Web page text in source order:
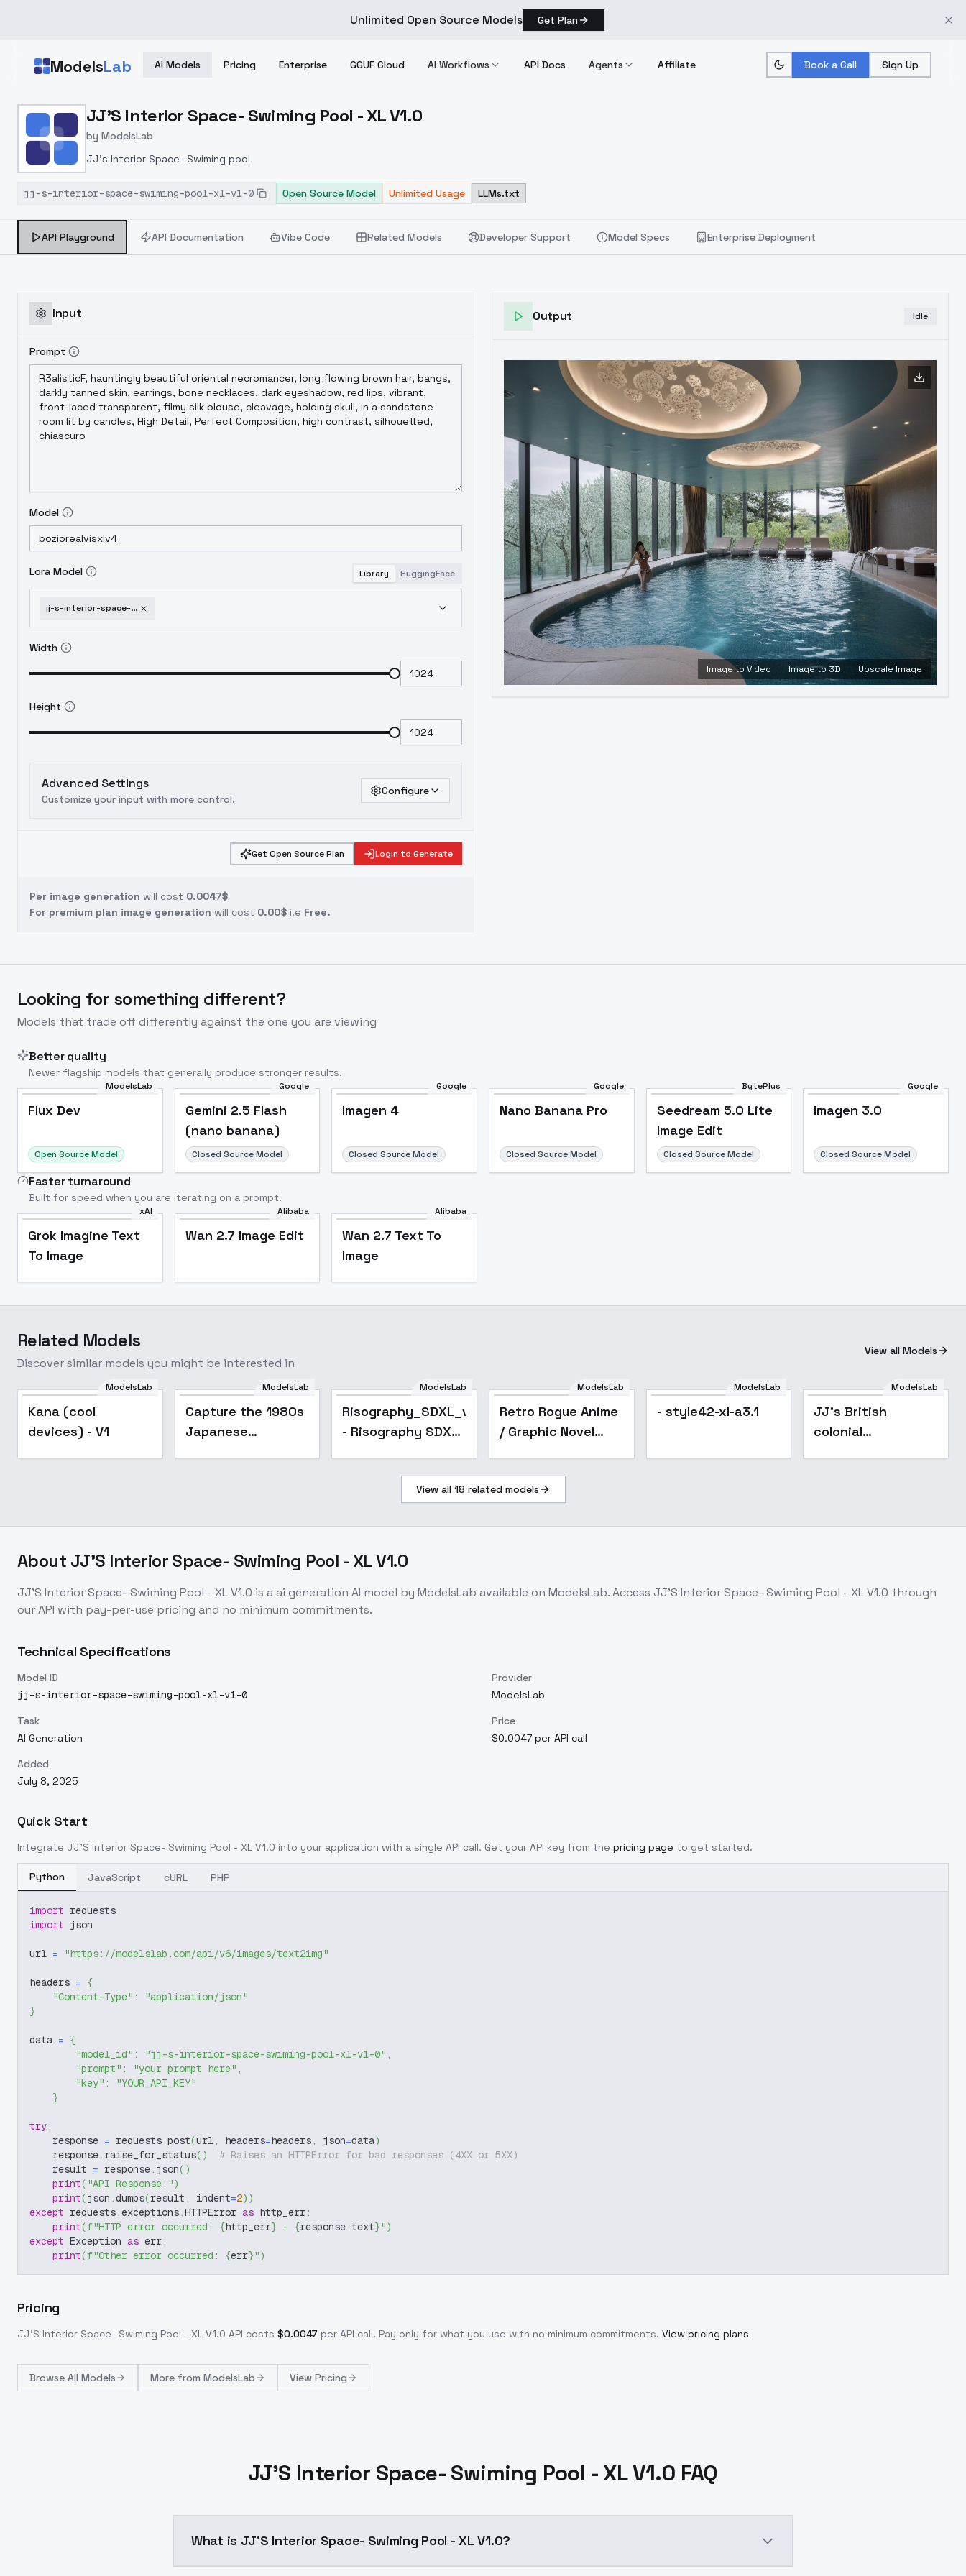
Unlimited Open Source Models Get Plan
ModelsLab AI Models Pricing Enterprise GGUF Cloud AI Workflows API Docs Agents Affiliate Book a Call Sign Up
Home > Models > ModelsLab > JJ's Interior Space Swiming Pool XL V1.0
JJ'S Interior Space- Swiming Pool - XL V1.0
by ModelsLab
JJ's Interior Space- Swiming pool
jj-s-interior-space-swiming-pool-xl-v1-0 Open Source Model Unlimited Usage LLMs.txt
API Playground API Documentation Vibe Code Related Models Developer Support Model Specs Enterprise Deployment
Input
Prompt
Model
Lora Model Library HuggingFace
jj-s-interior-space-swiming-pool-xl-v1-0
Width
Height
Advanced Settings
Customize your input with more control.
Configure
Get Open Source Plan Login to Generate
Per image generation will cost 0.0047$
For premium plan image generation will cost 0.00$ i.e Free.
Output Idle
Image to Video Image to 3D Upscale Image
Looking for something different?
Models that trade off differently against the one you are viewing
Better quality
Newer flagship models that generally produce stronger results.
ModelsLab
Flux Dev
Open Source Model
Google
Gemini 2.5 Flash
(nano banana)
Closed Source Model
Google
Imagen 4
Closed Source Model
Google
Nano Banana Pro
Closed Source Model
BytePlus
Seedream 5.0 Lite
Image Edit
Closed Source Model
Google
Imagen 3.0
Closed Source Model
Faster turnaround
Built for speed when you are iterating on a prompt.
xAI
Grok Imagine Text
To Image
Alibaba
Wan 2.7 Image Edit
Alibaba
Wan 2.7 Text To
Image
Related Models
Discover similar models you might be interested in
View all Models
ModelsLab
Kana (cool
devices) - V1
Popular
ModelsLab
Capture the 1980s
Japanese
Risography_SDXL_v1
v1
ModelsLab
Risography_SDXL_v1
- Risography SDXL
ModelsLab
Retro Rogue Anime
/ Graphic Novel
ModelsLab
- style42-xl-a3.1
ModelsLab
JJ's British
colonial
View all 18 related models
About JJ'S Interior Space- Swiming Pool - XL V1.0
JJ'S Interior Space- Swiming Pool - XL V1.0 is aai generation AI model by ModelsLab available on ModelsLab. Access JJ'S Interior Space- Swiming Pool - XL V1.0 through
our API with pay-per-use pricing and no minimum commitments.
Technical Specifications
Model ID
jj-s-interior-space-swiming-pool-xl-v1-0
Provider
ModelsLab
Task
AI Generation
Price
$0.0047 per API call
Added
July 8, 2025
Quick Start
Integrate JJ'S Interior Space- Swiming Pool - XL V1.0 into your application with a single API call. Get your API key from the pricing page to get started.
Python JavaScript cURL PHP
import requests
import json
url = "https://modelslab.com/api/v6/images/text2img"
headers = {
"Content-Type" :
"application/json"
}
data = {
"model_id" : "jj-s-interior-space-swiming-pool-xl-v1-0" ,
"prompt" : "your prompt here" ,
"key" :
"YOUR_API_KEY"
}
try:
    response
= requests.post(url, headers=headers, json=data)
    response
. raise_for_status( )
# Raises an HTTPError for bad responses (4XX or 5XX)
    result
= response. json( )
print( "API Response:")
print(json .dumps(result , indent=2) )
except requests.exceptions.HTTPError as http_err:
print(f"HTTP error occurred: {http_err} - {response.text}")
except Exception as err:
print(f"Other error occurred: {err}")
Pricing
JJ'S Interior Space- Swiming Pool - XL V1.0 API costs $0.0047 per API call. Pay only for what you use with no minimum commitments. View pricing plans
Browse All Models More from ModelsLab View Pricing
JJ'S Interior Space- Swiming Pool - XL V1.0 FAQ
What is JJ'S Interior Space- Swiming Pool - XL V1.0?